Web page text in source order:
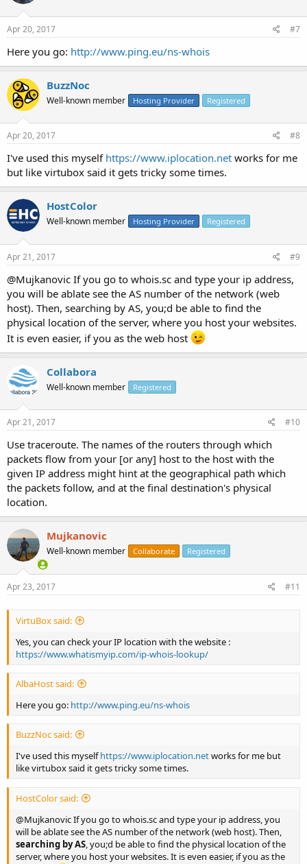
Apr 20, 2017 #7
Here you go: http://www.ping.eu/ns-whois
BuzzNoc
Well-known member Hosting Provider Registered
Apr 20, 2017 #8
I've used this myself https://www.iplocation.net works for me
but like virtubox said it gets tricky some times.
HostColor
Well-known member Hosting Provider Registered
Apr 21, 2017 #9
@Mujkanovic If you go to whois.sc and type your ip address,
you will be ablate see the AS number of the network (web
host). Then, searching by AS, you;d be able to find the
physical location of the server, where you host your websites.
It is even easier, if you as the web host
Collabora
Well-known member Registered
Apr 21, 2017 #10
Use traceroute. The names of the routers through which
packets flow from your [or any] host to the host with the
given IP address might hint at the geographical path which
the packets follow, and at the final destination's physical
location.
Mujkanovic
Well-known member Collaborate Registered
Apr 23, 2017 #11
VirtuBox said:
Yes, you can check your IP location with the website :
https://www.whatismyip.com/ip-whois-lookup/
AlbaHost said:
Here you go: http://www.ping.eu/ns-whois
BuzzNoc said:
I've used this myselfhttps://www.iplocation.networks for me but
like virtubox said it gets tricky some times.
HostColor said:
@Mujkanovic If you go to whois.sc and type your ip address, you
will be ablate see the AS number of the network (web host). Then,
searching by AS , you;d be able to find the physical location of the
server, where you host your websites. It is even easier, if you as the